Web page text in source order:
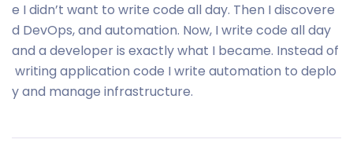
e I didn’t want to write code all day. Then I discovere
d DevOps, and automation. Now, I write code all day
and a developer is exactly what I became. Instead of
writing application code I write automation to deplo
y and manage infrastructure.